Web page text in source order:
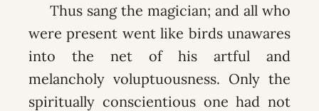
Thus sang the magician; and all who
were present went like birds unawares
into the net of his artful and
melancholy voluptuousness. Only the
spiritually conscientious one had not